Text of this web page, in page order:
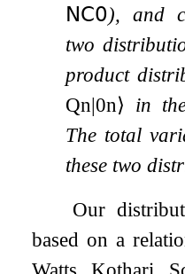
𝖭𝖢𝟢), and
two
product
Qn|0n⟩ in
The total
these two
Our
based on a